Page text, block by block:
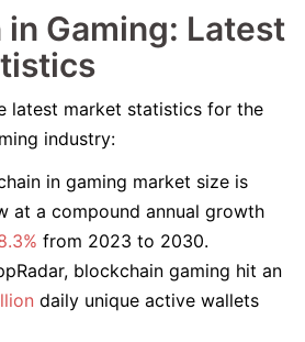
Gaming: Latest
latest market statistics for the
industry:
in gaming market size is
at a compound annual growth
from 2023 to 2030.
blockchain gaming hit an
daily unique active wallets